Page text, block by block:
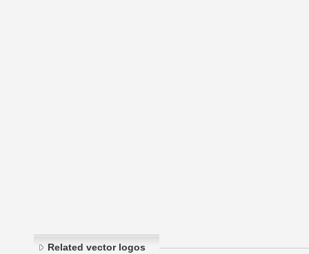
Related vector logos